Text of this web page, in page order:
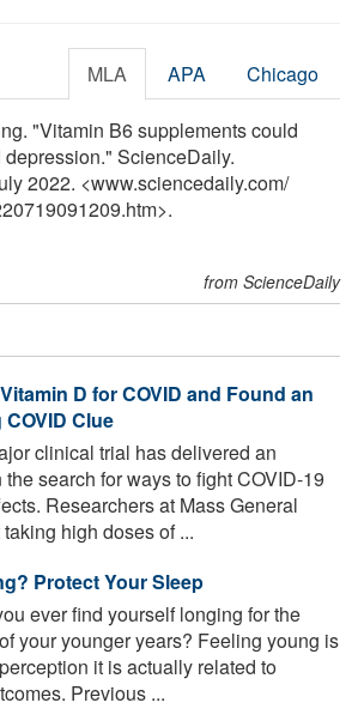
MLA APA Chicago
"Vitamin B6 supplements could
ScienceDaily.
2022. <www.sciencedaily.com/
from ScienceDaily
D for COVID and Found an
Clue
clinical trial has delivered an
search for ways to fight COVID-19
Researchers at Mass General
high doses of ...
Protect Your Sleep
ever find yourself longing for the
your younger years? Feeling young is
it is actually related to
Previous ...